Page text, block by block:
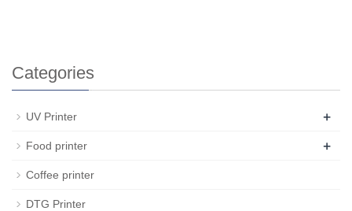
Categories
UV Printer +
Food printer +
Coffee printer
DTG Printer